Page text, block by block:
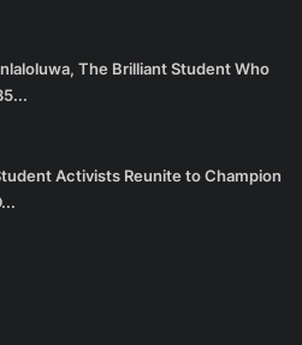
The Brilliant Student Who
Activists Reunite to Champion